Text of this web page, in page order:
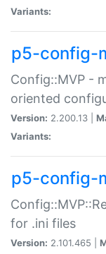
Variants:
p5-config-
Config::MVP -
oriented
Version: 2.200.13 |
Variants:
p5-config-
for .ini files
Version: 2.101.465 |